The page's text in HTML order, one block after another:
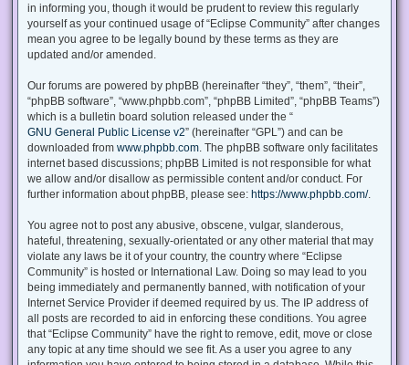
in informing you, though it would be prudent to review this regularly
yourself as your continued usage of “Eclipse Community” after changes
mean you agree to be legally bound by these terms as they are
updated and/or amended.
Our forums are powered by phpBB (hereinafter “they”, “them”, “their”,
“phpBB software”, “www.phpbb.com”, “phpBB Limited”, “phpBB Teams”)
which is a bulletin board solution released under the “
GNU General Public License v2” (hereinafter “GPL”) and can be
downloaded from www.phpbb.com . The phpBB software only facilitates
internet based discussions; phpBB Limited is not responsible for what
we allow and/or disallow as permissible content and/or conduct. For
further information about phpBB, please see: https://www.phpbb.com/.
You agree not to post any abusive, obscene, vulgar, slanderous,
hateful, threatening, sexually-orientated or any other material that may
violate any laws be it of your country, the country where “Eclipse
Community” is hosted or International Law. Doing so may lead to you
being immediately and permanently banned, with notification of your
Internet Service Provider if deemed required by us. The IP address of
all posts are recorded to aid in enforcing these conditions. You agree
that “Eclipse Community” have the right to remove, edit, move or close
any topic at any time should we see fit. As a user you agree to any